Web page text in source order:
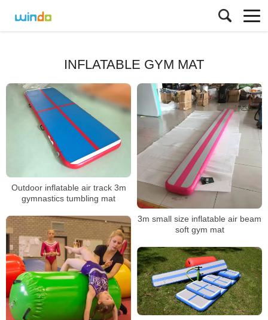
INFLATABLE GYM MAT
Outdoor inflatable air track 3m
gymnastics tumbling mat
3m small size inflatable air beam
soft gym mat